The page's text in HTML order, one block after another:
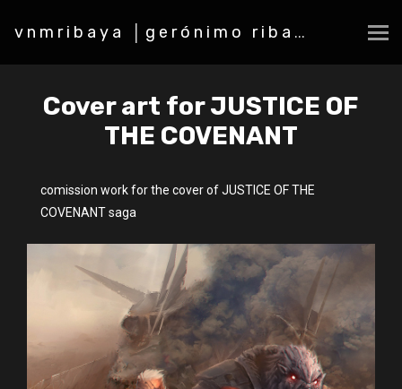
vnmribaya │gerónimo ribaya
Cover art for JUSTICE OF
THE COVENANT
comission work for the cover of JUSTICE OF THE
COVENANT saga